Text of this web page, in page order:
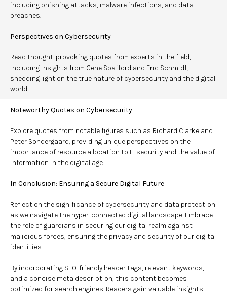
including phishing attacks, malware infections, and data
breaches.
Perspectives on Cybersecurity
Read thought-provoking quotes from experts in the field,
including insights from Gene Spafford and Eric Schmidt,
shedding light on the true nature of cybersecurity and the digital
world.
Noteworthy Quotes on Cybersecurity
Explore quotes from notable figures such as Richard Clarke and
Peter Sondergaard, providing unique perspectives on the
importance of resource allocation to IT security and the value of
information in the digital age.
In Conclusion: Ensuring a Secure Digital Future
Reflect on the significance of cybersecurity and data protection
as we navigate the hyper-connected digital landscape. Embrace
the role of guardians in securing our digital realm against
malicious forces, ensuring the privacy and security of our digital
identities.
By incorporating SEO-friendly header tags, relevant keywords,
and a concise meta description, this content becomes
optimized for search engines. Readers gain valuable insights